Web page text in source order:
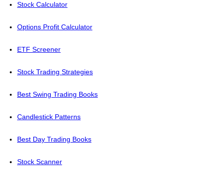
Stock Calculator
Options Profit Calculator
ETF Screener
Stock Trading Strategies
Best Swing Trading Books
Candlestick Patterns
Best Day Trading Books
Stock Scanner